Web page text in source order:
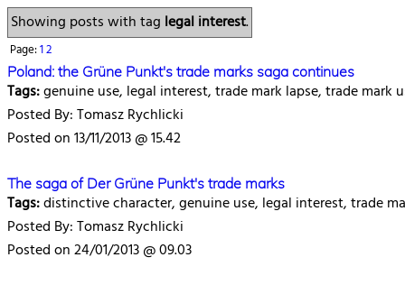
Showing posts with tag legal interest.
Page:12
Poland: the Grüne Punkt's trade marks saga continues
Tags:genuine use, legal interest, trade mark lapse, trade
Posted By: Tomasz Rychlicki
Posted on 13/11/2013 @ 15.42
The saga of Der Grüne Punkt's trade marks
Tags:distinctive character, genuine use, legal interest, trade
Posted By: Tomasz Rychlicki
Posted on 24/01/2013 @ 09.03